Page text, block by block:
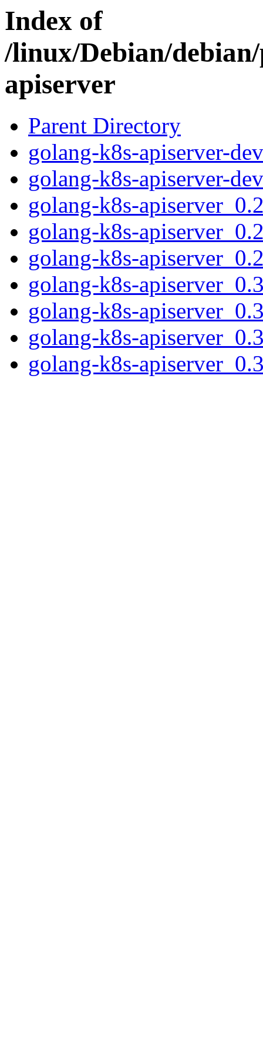
Index of
/linux/Debian/
apiserver
Parent Directory
golang-k8s-apiserver-
golang-k8s-apiserver-
golang-k8s-
golang-k8s-
golang-k8s-
golang-k8s-
golang-k8s-
golang-k8s-
golang-k8s-